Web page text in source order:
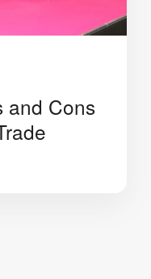
and Cons